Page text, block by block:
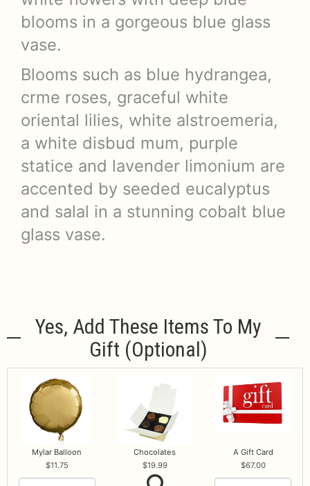
blooms in a gorgeous blue glass
vase.
Blooms such as blue hydrangea,
crme roses, graceful white
oriental lilies, white alstroemeria,
a white disbud mum, purple
statice and lavender limonium are
accented by seeded eucalyptus
and salal in a stunning cobalt blue
glass vase.
Yes, Add These Items To My
Gift (optional)
Mylar Balloon
11.75
Chocolates
19.99
A Gift Card
67.00